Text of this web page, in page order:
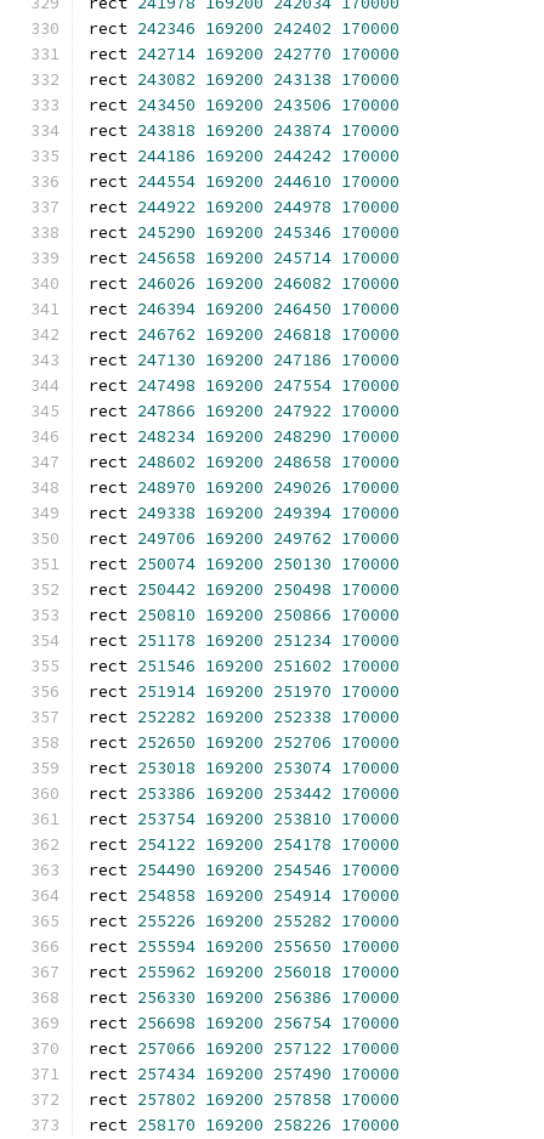
rect 242346 169200 242402 170000
rect 242714 169200 242770 170000
rect 243082 169200 243138 170000
rect 243450 169200 243506 170000
rect 243818 169200 243874 170000
rect 244186 169200 244242 170000
rect 244554 169200 244610 170000
rect 244922 169200 244978 170000
rect 245290 169200 245346 170000
rect 245658 169200 245714 170000
rect 246026 169200 246082 170000
rect 246394 169200 246450 170000
rect 246762 169200 246818 170000
rect 247130 169200 247186 170000
rect 247498 169200 247554 170000
rect 247866 169200 247922 170000
rect 248234 169200 248290 170000
rect 248602 169200 248658 170000
rect 248970 169200 249026 170000
rect 249338 169200 249394 170000
rect 249706 169200 249762 170000
rect 250074 169200 250130 170000
rect 250442 169200 250498 170000
rect 250810 169200 250866 170000
rect 251178 169200 251234 170000
rect 251546 169200 251602 170000
rect 251914 169200 251970 170000
rect 252282 169200 252338 170000
rect 252650 169200 252706 170000
rect 253018 169200 253074 170000
rect 253386 169200 253442 170000
rect 253754 169200 253810 170000
rect 254122 169200 254178 170000
rect 254490 169200 254546 170000
rect 254858 169200 254914 170000
rect 255226 169200 255282 170000
rect 255594 169200 255650 170000
rect 255962 169200 256018 170000
rect 256330 169200 256386 170000
rect 256698 169200 256754 170000
rect 257066 169200 257122 170000
rect 257434 169200 257490 170000
rect 257802 169200 257858 170000
rect 258170 169200 258226 170000